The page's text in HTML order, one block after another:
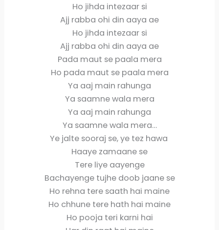
Ho jihda intezaar si
Ajj rabba ohi din aaya ae
Ho jihda intezaar si
Ajj rabba ohi din aaya ae
Pada maut se paala mera
Ho pada maut se paala mera
Ya aaj main rahunga
Ya saamne wala mera
Ya aaj main rahunga
Ya saamne wala mera…
Ye jalte sooraj se, ye tez hawa
Haaye zamaane se
Tere liye aayenge
Bachayenge tujhe doob jaane se
Ho rehna tere saath hai maine
Ho chhune tere hath hai maine
Ho pooja teri karni hai